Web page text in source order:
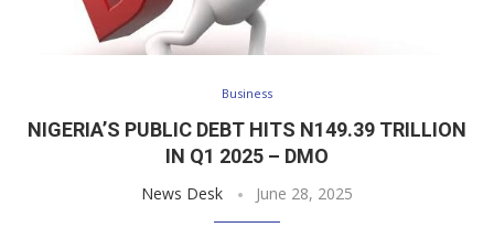
Business
NIGERIA’S PUBLIC DEBT HITS N149.39 TRILLION
IN Q1 2025 – DMO
News Desk June 28, 2025